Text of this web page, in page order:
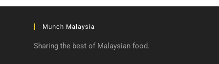
Munch Malaysia
Sharing the best of Malaysian food.